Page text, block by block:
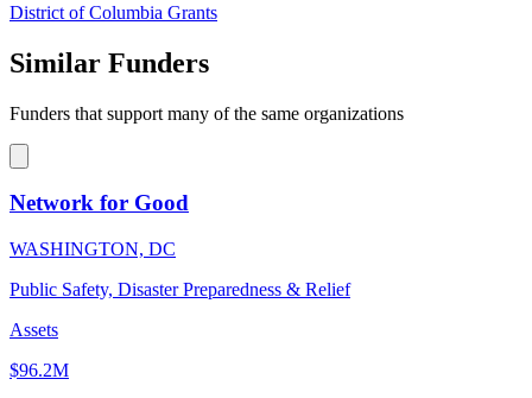
District of Columbia Grants
Similar Funders
Funders that support many of the same organizations
Network for Good
WASHINGTON, DC
Public Safety, Disaster Preparedness & Relief
Assets
$96.2M